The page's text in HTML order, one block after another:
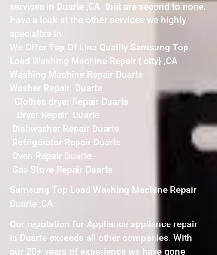
services in Duarte ,CA that are second to none.
Have a look at the other services we highly
specialize in:
We Offer Top Of Line Quality Samsung Top
Load Washing Machine Repair { city} ,CA
Washing Machine Repair Duarte
Washer Repair Duarte
Clothes dryer Repair Duarte
Dryer Repair Duarte
Dishwasher Repair Duarte
Refrigerator Repair Duarte
Oven Repair Duarte
Gas Stove Repair Duarte
Samsung Top Load Washing Machine Repair
Duarte ,CA
Our reputation for Appliance appliance repair
in Duarte exceeds all other companies. With
our 20+ years of experience we have gone